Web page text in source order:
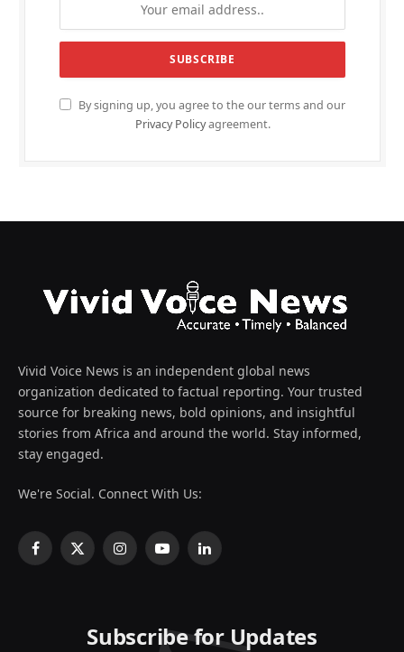
By signing up, you agree to the our terms and our
Privacy Policyagreement.
Vivid Voice News is an independent global news
organization dedicated to factual reporting. Your trusted
source for breaking news, bold opinions, and insightful
stories from Africa and around the world. Stay informed,
stay engaged.
We're Social. Connect With Us:
Facebook
X
InstagramYouTubeLinkedIn
Subscribe for Updates